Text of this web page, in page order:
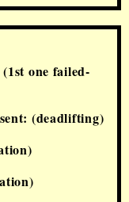
(1st one failed-
(deadlifting)